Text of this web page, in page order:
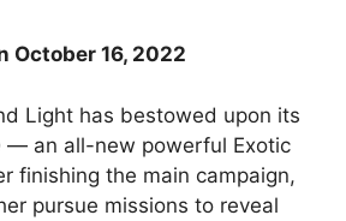
October 16, 2022
Light has bestowed upon its
— an all-new powerful Exotic
finishing the main campaign,
pursue missions to reveal